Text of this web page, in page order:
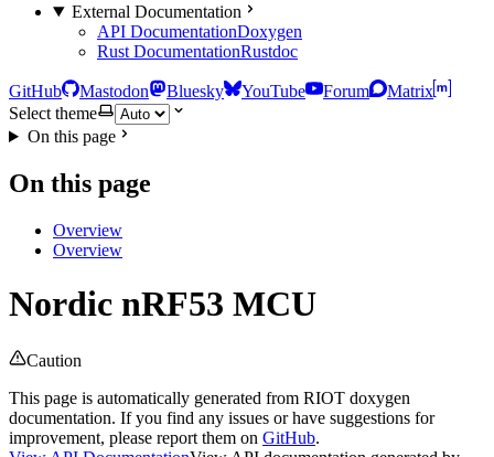
External Documentation
API DocumentationDoxygen
Rust DocumentationRustdoc
GitHub Mastodon Bluesky YouTube Forum
Matrix
Select theme
On this page
On this page
Overview
Overview
Nordic nRF53 MCU
Caution
This page is automatically generated from RIOT doxygen
documentation. If you find any issues or have suggestions for
improvement, please report them on GitHub.